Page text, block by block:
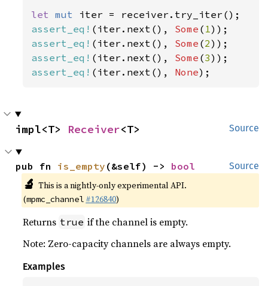
let mut
assert_eq! (iter.next(), Some ( 1
assert_eq! (iter.next(), Some (2
assert_eq! (iter.next(), Some (3
assert_eq! (iter.next(), None);
Source
impl<T> Receiver<T>
Source
pub fn is_empty (&self) -> bool
🔬 This is a nightly-only experimental API.
(mpmc_channel #126840)
Returns true if the channel is empty.
Note: Zero-capacity channels are always empty.
Examples